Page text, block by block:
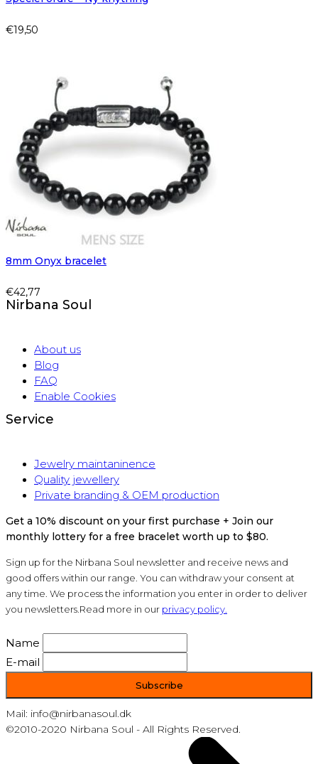
€19,50
8mm Onyx bracelet
€42,77
Nirbana Soul
About us
Blog
FAQ
Enable Cookies
Service
Jewelry maintaninence
Quality jewellery
Private branding & OEM production
Get a 10% discount on your first purchase + Join our
monthly lottery for a free bracelet worth up to $80.
Sign up for the Nirbana Soul newsletter and receive news and
good offers within our range. You can withdraw your consent at
any time. We process the information you enter in order to deliver
you newsletters.Read more in our privacy policy.
Name
E-mail
Mail: info@nirbanasoul.dk
©2010-2020 Nirbana Soul - All Rights Reserved.